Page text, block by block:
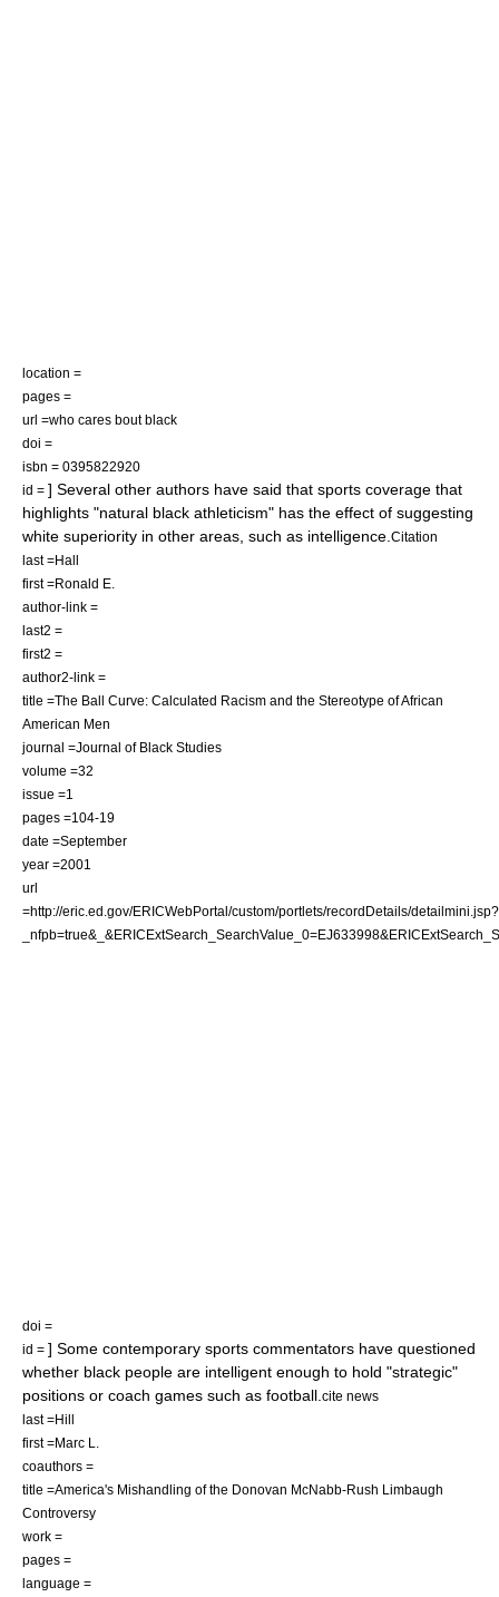
location =
pages =
url =who cares bout black
doi =
isbn = 0395822920
id = ] Several other authors have said that sports coverage that
highlights "natural black athleticism" has the effect of suggesting
white superiority in other areas, such as intelligence. Citation
last =Hall
first =Ronald E.
author-link =
last2 =
first2 =
author2-link =
title =The Ball Curve: Calculated Racism and the Stereotype of African
American Men
journal =Journal of Black Studies
volume =32
issue =1
pages =104-19
date =September
year =2001
url
=http://eric.ed.gov/ERICWebPortal/custom/portlets/recordDetails/detailmini.jsp?
doi =
id = ] Some contemporary sports commentators have questioned
whether black people are intelligent enough to hold "strategic"
positions or coach games such as football. cite news
last =Hill
first =Marc L.
coauthors =
title =America's Mishandling of the Donovan McNabb-Rush Limbaugh
Controversy
work =
pages =
language =